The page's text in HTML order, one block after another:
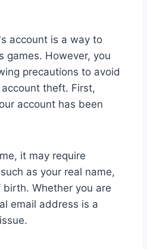
account is a way to
games. However, you
precautions to avoid
theft. First,
account has been
it may require
as your real name,
Whether you are
email address is a